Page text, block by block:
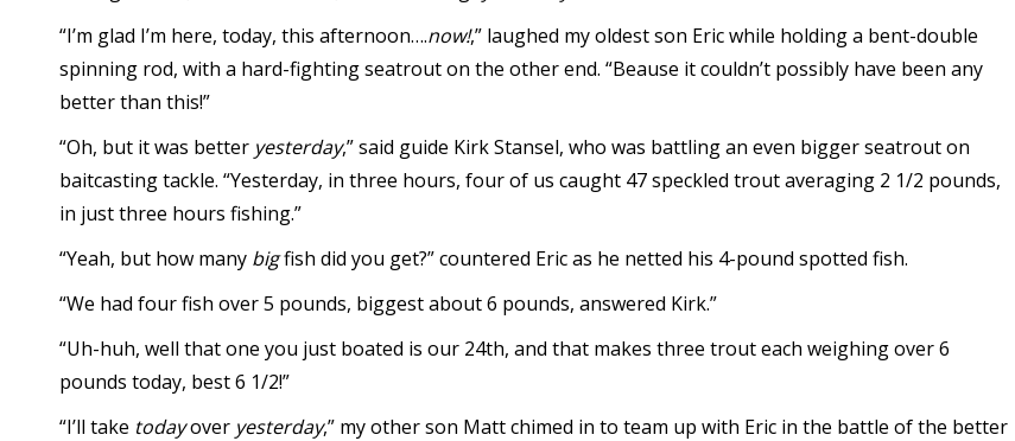
“I’m glad I’m here, today, this afternoon….now!,” laughed my oldest son Eric while holding a bent-double
spinning rod, with a hard-fighting seatrout on the other end. “Beause it couldn’t possibly have been any
better than this!”
“Oh, but it was better yesterday,” said guide Kirk Stansel, who was battling an even bigger seatrout on
baitcasting tackle. “Yesterday, in three hours, four of us caught 47 speckled trout averaging 2 1/2 pounds,
in just three hours fishing.”
“Yeah, but how many bigfish did you get?” countered Eric as he netted his 4-pound spotted fish.
“We had four fish over 5 pounds, biggest about 6 pounds, answered Kirk.”
“Uh-huh, well that one you just boated is our 24th, and that makes three trout each weighing over 6
pounds today, best 6 1/2!”
“I’ll take todayover yesterday,” my other son Matt chimed in to team up with Eric in the battle of the better